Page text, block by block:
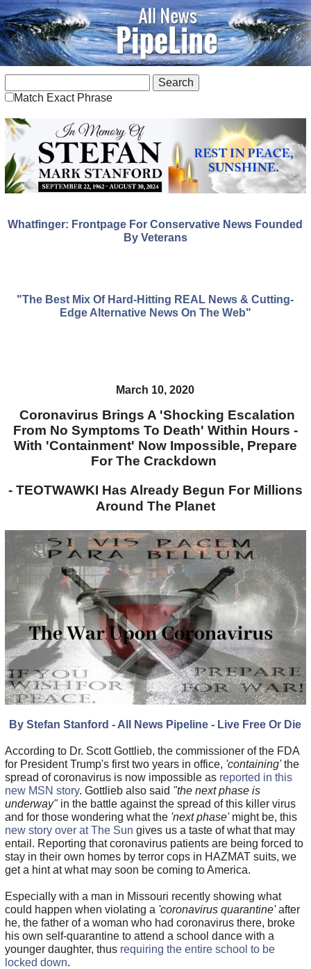
Match Exact Phrase
Whatfinger: Frontpage For Conservative News Founded
By Veterans
"The Best Mix Of Hard-Hitting REAL News & Cutting-
Edge Alternative News On The Web"
March 10, 2020
Coronavirus Brings A 'Shocking Escalation
From No Symptoms To Death' Within Hours -
With 'Containment' Now Impossible, Prepare
For The Crackdown
- TEOTWAWKI Has Already Begun For Millions
Around The Planet
By Stefan Stanford - All News Pipeline - Live Free Or Die
According to Dr. Scott Gottlieb, the commissioner of the FDA
for President Trump's first two years in office, 'containing'the
spread of coronavirus is now impossible as reported in this
new MSN story. Gottlieb also said "the next phase is
underway"in the battle against the spread of this killer virus
and for those wondering what the 'next phase'might be, this
new story over at The Sun gives us a taste of what that may
entail. Reporting that coronavirus patients are being forced to
stay in their own homes by terror cops in HAZMAT suits, we
get a hint at what may soon be coming to America.
Especially with a man in Missouri recently showing what
could happen when violating a 'coronavirus quarantine'after
he, the father of a woman who had coronavirus there, broke
his own self-quarantine to attend a school dance with a
younger daughter, thus requiring the entire school to be
locked down.